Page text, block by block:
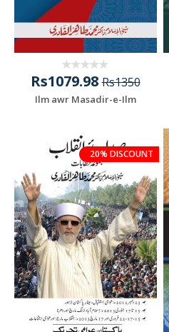
Rs1079.98Rs1350
Ilm awr Masadir-e-Ilm
20% DISCOUNT